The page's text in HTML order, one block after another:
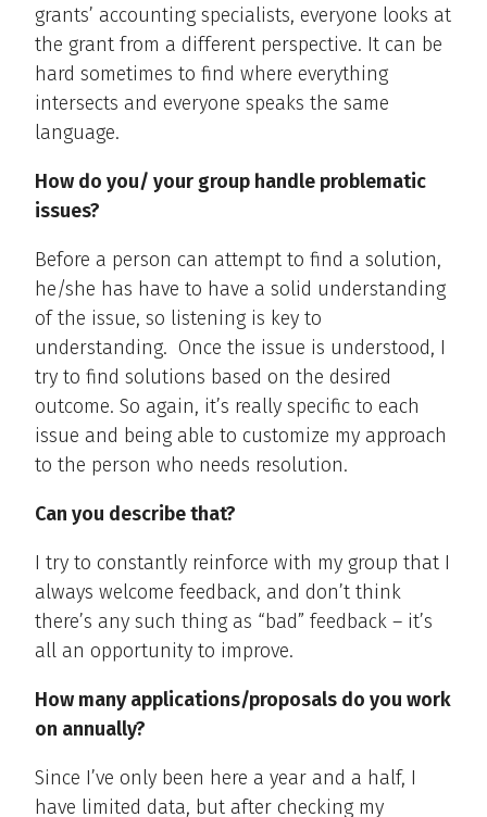
grants’ accounting specialists, everyone looks at
the grant from a different perspective. It can be
hard sometimes to find where everything
intersects and everyone speaks the same
language.
How do you/ your group handle problematic
issues?
Before a person can attempt to find a solution,
he/she has have to have a solid understanding
of the issue, so listening is key to
understanding. Once the issue is understood, I
try to find solutions based on the desired
outcome. So again, it’s really specific to each
issue and being able to customize my approach
to the person who needs resolution.
Can you describe that?
I try to constantly reinforce with my group that I
always welcome feedback, and don’t think
there’s any such thing as “bad” feedback – it’s
all an opportunity to improve.
How many applications/proposals do you work
on annually?
Since I’ve only been here a year and a half, I
have limited data, but after checking my